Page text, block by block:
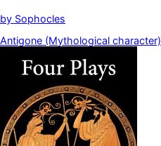
by Sophocles
Antigone (Mythological character)